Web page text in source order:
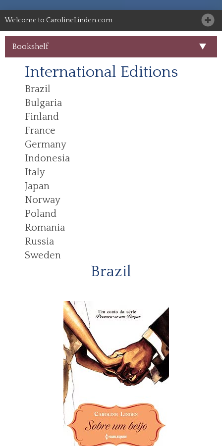
Welcome to CarolineLinden.com
Bookshelf
International Editions
Brazil
Bulgaria
Finland
France
Germany
Indonesia
Italy
Japan
Norway
Poland
Romania
Russia
Sweden
Brazil